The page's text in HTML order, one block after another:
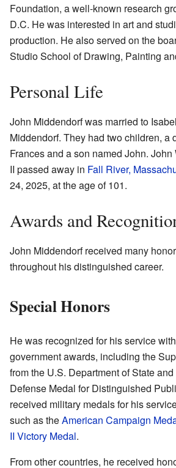
Foundation, a well-known research
D.C. He was interested in art and
production. He also served on the
Studio School of Drawing, Painting
Personal Life
John Middendorf was married to
Middendorf. They had two children, a
Frances and a son named John.
II passed away in Fall River,
24, 2025, at the age of 101.
Awards and
John Middendorf received many
throughout his distinguished career.
Special Honors
He was recognized for his service
government awards, including the
from the U.S. Department of State
Defense Medal for Distinguished
received military medals for his
such as theAmerican Campaign
II Victory Medal.
From other countries, he received